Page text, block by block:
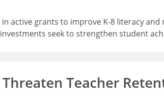
active grants to improve K-8 literacy
seek to strengthen student
Teacher